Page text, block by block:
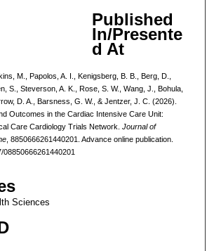
Published
In/Presente
d At
M., Papolos, A. I., Kenigsberg, B. B., Berg, D.,
S., Steverson, A. K., Rose, S. W., Wang, J., Bohula,
D. A., Barsness, G. W., & Jentzer, J. C. (2026).
Outcomes in the Cardiac Intensive Care Unit:
Care Cardiology Trials Network. Journal of
, 8850666261440201. Advance online publication.
08850666261440201
Sciences